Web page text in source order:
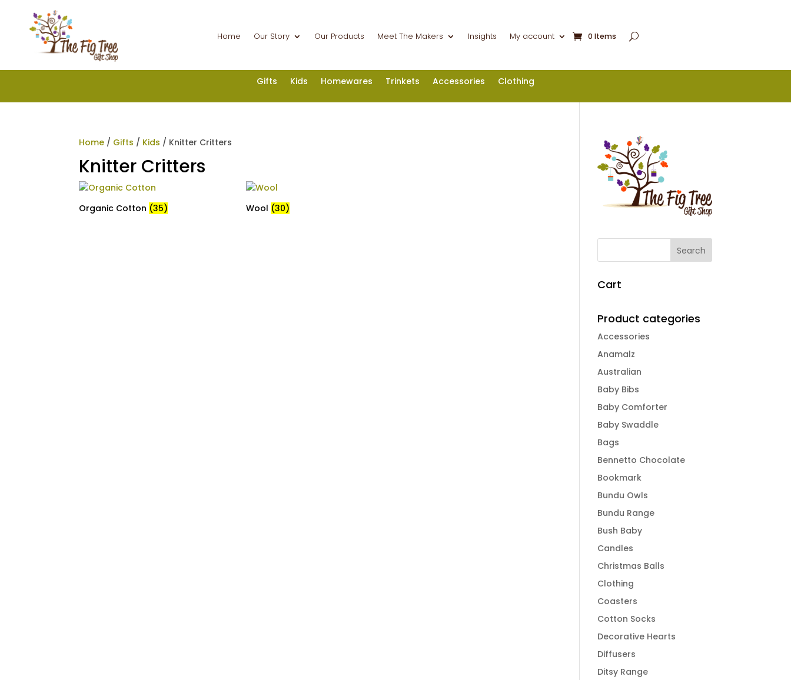
Home Our Story Our Products Meet The Makers Insights My account 0 Items
Gifts Kids Homewares Trinkets Accessories Clothing
Home / Gifts / Kids / Knitter Critters
Knitter Critters
Organic Cotton (35) Wool (30)
Cart
Product categories
Accessories
Anamalz
Australian
Baby Bibs
Baby Comforter
Baby Swaddle
Bags
Bennetto Chocolate
Bookmark
Bundu Owls
Bundu Range
Bush Baby
Candles
Christmas Balls
Clothing
Coasters
Cotton Socks
Decorative Hearts
Diffusers
Ditsy Range